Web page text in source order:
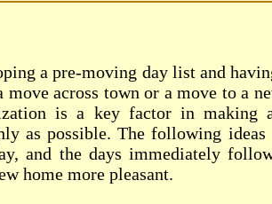
a pre-moving day list and
move across town or a move to a
is a key factor in making
as possible. The following
and the days immediately
home more pleasant.